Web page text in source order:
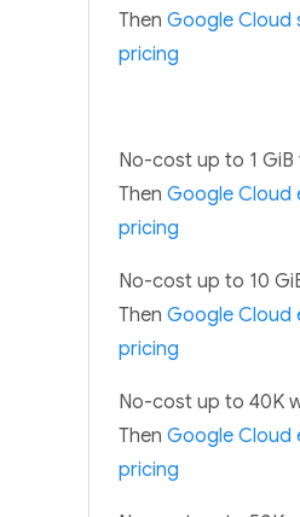
Then Google Cloud
pricing
No-cost up to 1 GiB
Then Google Cloud
pricing
No-cost up to 10
Then Google Cloud
pricing
No-cost up to 40K
Then Google Cloud
pricing